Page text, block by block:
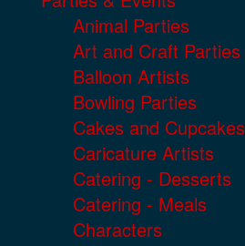
Animal Parties
Art and Craft Parties
Balloon Artists
Bowling Parties
Cakes and Cupcakes
Caricature Artists
Catering - Desserts
Catering - Meals
Characters